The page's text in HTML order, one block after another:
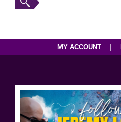
MY ACCOUNT